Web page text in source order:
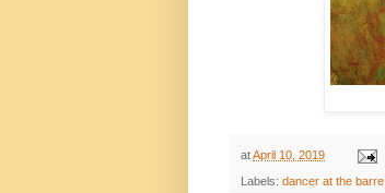
atApril 10, 2019
Labels: dancer at the barre